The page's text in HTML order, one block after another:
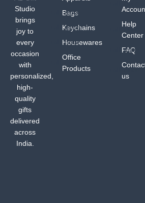
Studio
brings
joy to
every
occasion
with
personalized,
high-
quality
gifts
delivered
across
India.
Bags
Keychains
Housewares
Office
Products
Help
Center
FAQ
us